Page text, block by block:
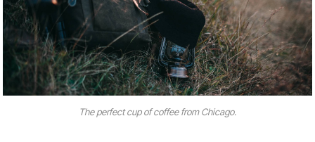
The perfect cup of coffee from Chicago.